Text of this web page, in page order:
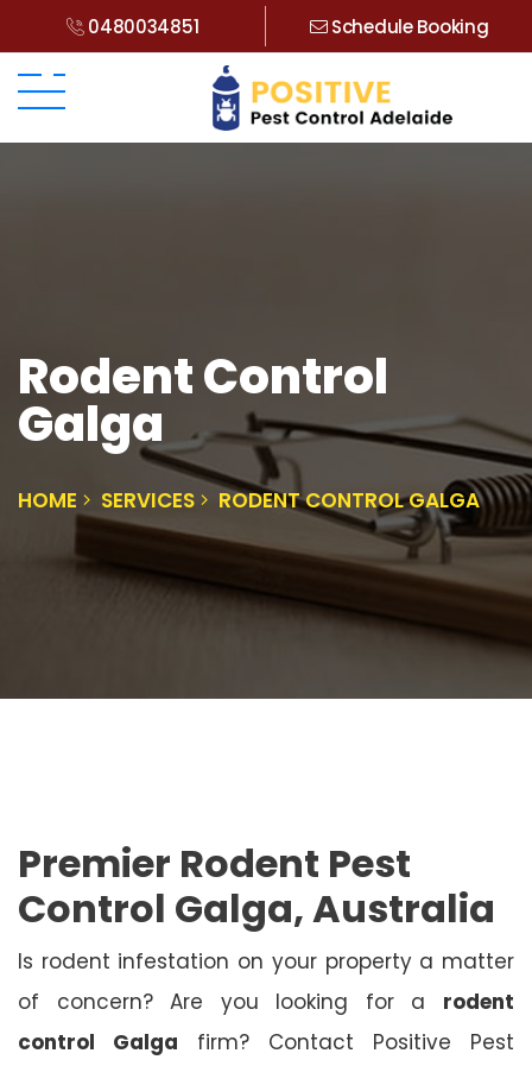
0480034851 Schedule Booking
Rodent Control
Galga
HOME SERVICES RODENT CONTROL GALGA
Premier Rodent Pest
Control Galga, Australia
Is rodent infestation on your property a matter
of concern? Are you looking for a rodent
control Galga firm? Contact Positive Pest